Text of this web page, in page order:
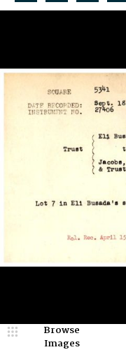
Search...
Browse
Images